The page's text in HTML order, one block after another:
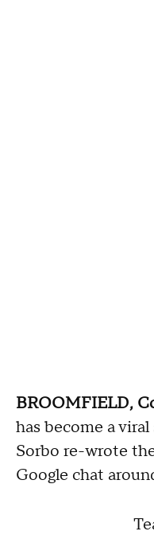
BROOMFIELD,
has become a
Sorbo re-wrote
Google chat